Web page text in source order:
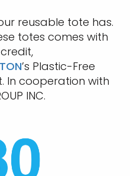
reusable tote has.
totes comes with
’s Plastic-Free
In cooperation with
INC.